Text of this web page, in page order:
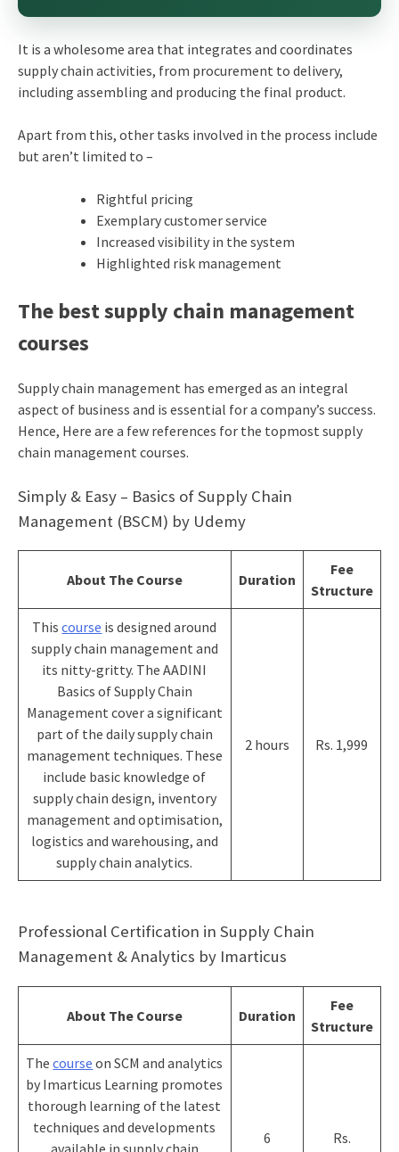
It is a wholesome area that integrates and coordinates
supply chain activities, from procurement to delivery,
including assembling and producing the final product.
Apart from this, other tasks involved in the process include
but aren’t limited to –
Rightful pricing
Exemplary customer service
Increased visibility in the system
Highlighted risk management
The best supply chain management
courses
Supply chain management has emerged as an integral
aspect of business and is essential for a company’s success.
Hence, Here are a few references for the topmost supply
chain management courses.
Simply & Easy – Basics of Supply Chain
Management (BSCM) by Udemy
About The Course Duration
Fee
Structure
Thiscourse is designed around
supply chain management and
its nitty-gritty. The AADINI
Basics of Supply Chain
Management cover a significant
part of the daily supply chain
management techniques. These
include basic knowledge of
supply chain design, inventory
management and optimisation,
logistics and warehousing, and
supply chain analytics.
2 hours Rs. 1,999
Professional Certification in Supply Chain
Management & Analytics by Imarticus
About The Course Duration
Fee
Structure
Thecourse on SCM and analytics
by Imarticus Learning promotes
thorough learning of the latest
techniques and developments
available in supply chain
6
Rs.